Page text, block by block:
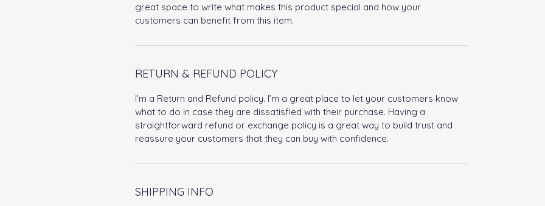
great space to write what makes this product special and how your
customers can benefit from this item.
RETURN & REFUND POLICY
I’m a Return and Refund policy. I’m a great place to let your customers know
what to do in case they are dissatisfied with their purchase. Having a
straightforward refund or exchange policy is a great way to build trust and
reassure your customers that they can buy with confidence.
SHIPPING INFO